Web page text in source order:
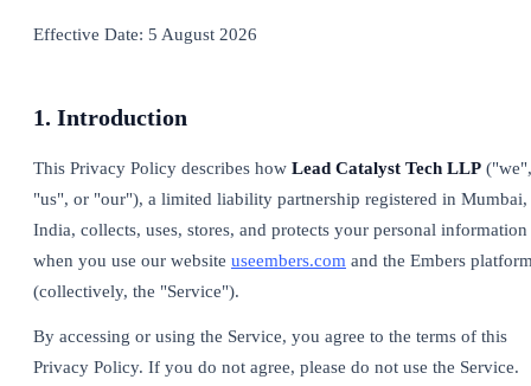
Effective Date: 5 August 2026
1. Introduction
This Privacy Policy describes how Lead Catalyst Tech LLP ("we",
"us", or "our"), a limited liability partnership registered in Mumbai,
India, collects, uses, stores, and protects your personal information
when you use our website useembers.com and the Embers
(collectively, the "Service").
By accessing or using the Service, you agree to the terms of this
Privacy Policy. If you do not agree, please do not use the Service.